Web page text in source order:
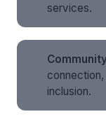
services.
inclusion.